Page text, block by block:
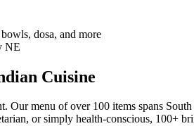
Cuisine
menu of over 100 items spans
or simply health-conscious,